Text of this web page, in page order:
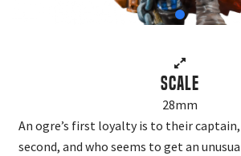
Scale
28mm
An ogre’s first loyalty is to their
second, and who seems to get an